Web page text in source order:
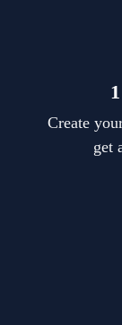
Create
get